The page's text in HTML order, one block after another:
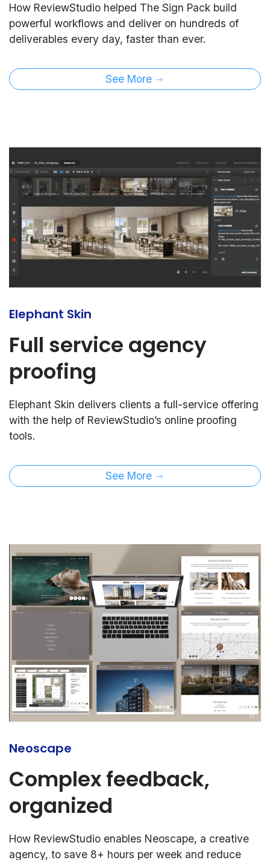
How ReviewStudio helped The Sign Pack build
powerful workflows and deliver on hundreds of
deliverables every day, faster than ever.
See More
Elephant Skin
Full service agency
proofing
Elephant Skin delivers clients a full-service offering
with the help of ReviewStudio’s online proofing
tools.
See More
Neoscape
Complex feedback,
organized
How ReviewStudio enables Neoscape, a creative
agency, to save 8+ hours per week and reduce